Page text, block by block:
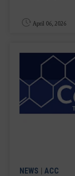
April 06, 2026
NEWS | ACC